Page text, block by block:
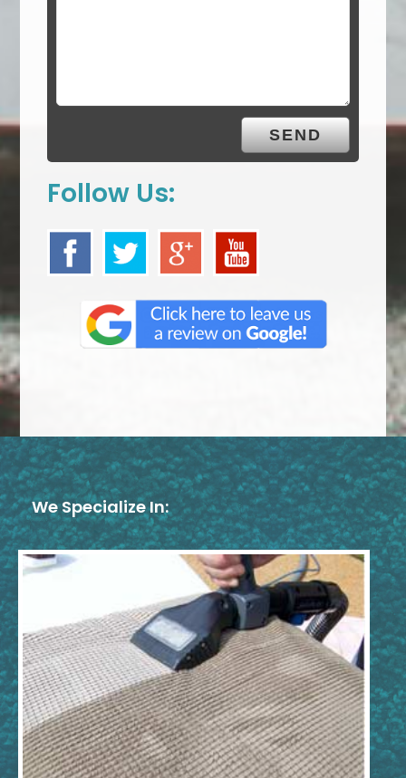
Follow Us:
We Specialize In: